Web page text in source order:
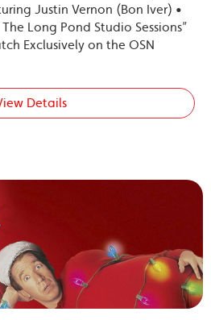
Justin Vernon (Bon Iver) •
Long Pond Studio Sessions”
Exclusively on the OSN
Details